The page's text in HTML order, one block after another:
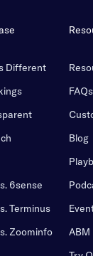
Different
6sense
Terminus
Zoominfo
FAQs
Blog